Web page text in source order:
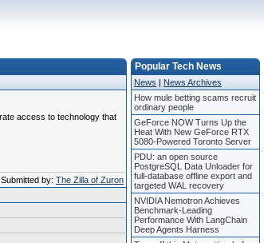
access to technology that
by: The Zilla of Zuron
Popular Tech News
News | News Archives
How mule betting scams recruit
ordinary people
GeForce NOW Turns Up the
Heat With New GeForce RTX
5080-Powered Toronto Server
PDU: an open source
PostgreSQL Data Unloader for
full-database offline export and
targeted WAL recovery
NVIDIA Nemotron Achieves
Benchmark-Leading
Performance With LangChain
Deep Agents Harness